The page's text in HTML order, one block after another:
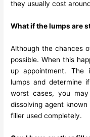
they usually cost
What if the lumps are
Although the chances
possible. When this
up appointment. The
lumps and determine
worst cases, you
dissolving agent
filler used completely.